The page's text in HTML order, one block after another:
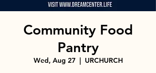
Community Food
Pantry
Wed, Aug 27
  |
URCHURCH